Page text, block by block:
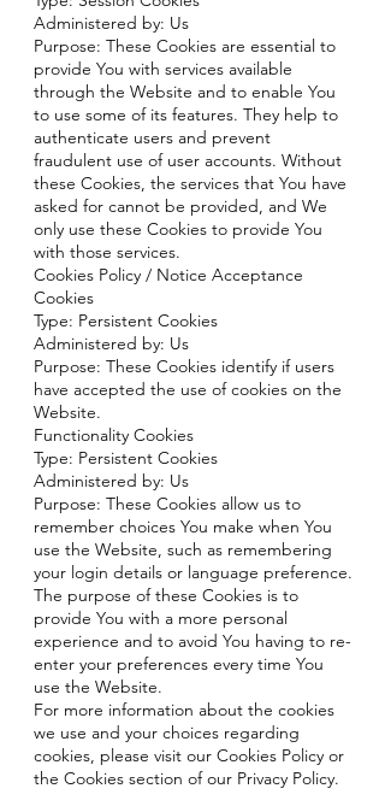
Administered by: Us
Purpose: These Cookies are essential to
provide You with services available
through the Website and to enable You
to use some of its features. They help to
authenticate users and prevent
fraudulent use of user accounts. Without
these Cookies, the services that You have
asked for cannot be provided, and We
only use these Cookies to provide You
with those services.
Cookies Policy / Notice Acceptance
Cookies
Type: Persistent Cookies
Administered by: Us
Purpose: These Cookies identify if users
have accepted the use of cookies on the
Website.
Functionality Cookies
Type: Persistent Cookies
Administered by: Us
Purpose: These Cookies allow us to
remember choices You make when You
use the Website, such as remembering
your login details or language preference.
The purpose of these Cookies is to
provide You with a more personal
experience and to avoid You having to re-
enter your preferences every time You
use the Website.
For more information about the cookies
we use and your choices regarding
cookies, please visit our Cookies Policy or
the Cookies section of our Privacy Policy.